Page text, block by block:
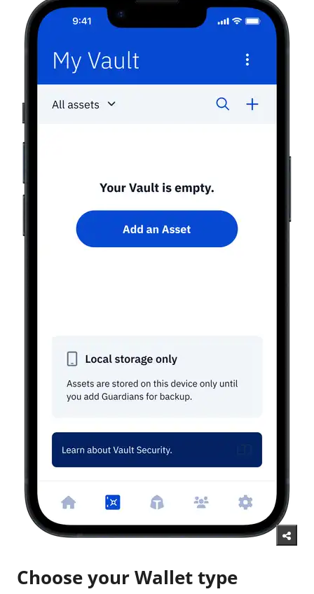
Choose your Wallet type